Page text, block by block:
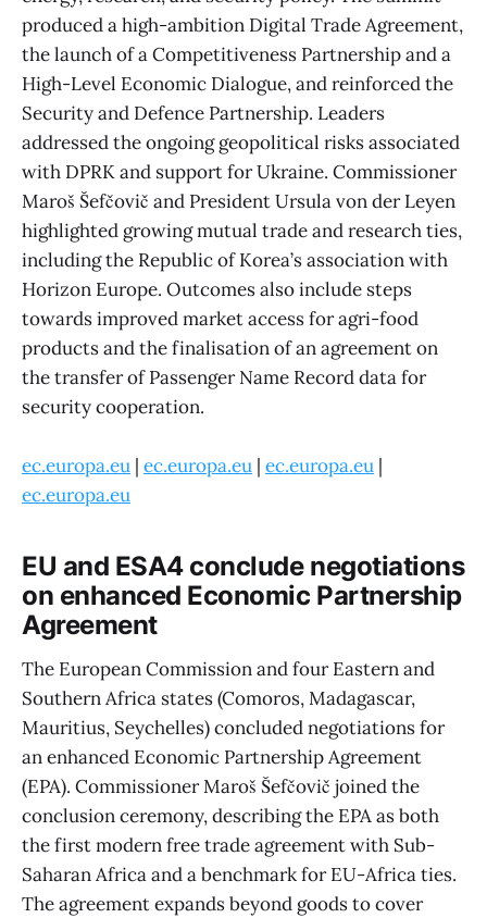
produced a high-ambition Digital Trade Agreement,
the launch of a Competitiveness Partnership and a
High-Level Economic Dialogue, and reinforced the
Security and Defence Partnership. Leaders
addressed the ongoing geopolitical risks associated
with DPRK and support for Ukraine. Commissioner
Maroš Šefčovič and President Ursula von der Leyen
highlighted growing mutual trade and research ties,
including the Republic of Korea’s association with
Horizon Europe. Outcomes also include steps
towards improved market access for agri-food
products and the finalisation of an agreement on
the transfer of Passenger Name Record data for
security cooperation.
ec.europa.eu | ec.europa.eu | ec.europa.eu |
ec.europa.eu
EU and ESA4 conclude negotiations
on enhanced Economic Partnership
Agreement
The European Commission and four Eastern and
Southern Africa states (Comoros, Madagascar,
Mauritius, Seychelles) concluded negotiations for
an enhanced Economic Partnership Agreement
(EPA). Commissioner Maroš Šefčovič joined the
conclusion ceremony, describing the EPA as both
the first modern free trade agreement with Sub-
Saharan Africa and a benchmark for EU-Africa ties.
The agreement expands beyond goods to cover